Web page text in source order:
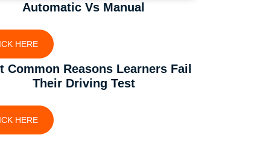
Automatic Vs Manual
HERE
Common Reasons Learners Fail
Their Driving Test
HERE